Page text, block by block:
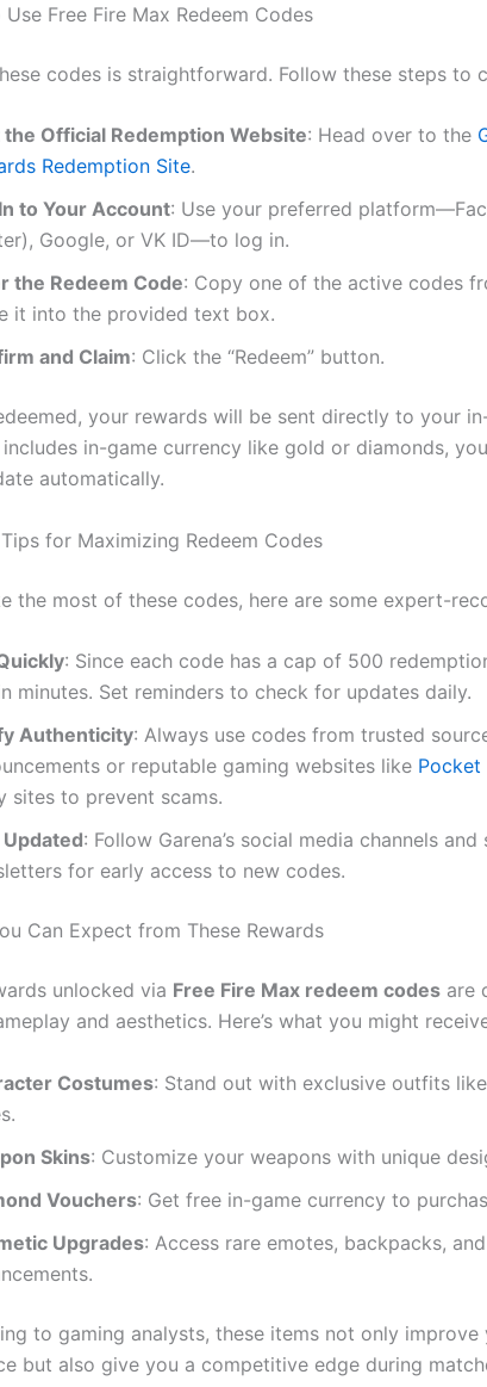
Free Fire Max Redeem Codes
codes is straightforward. Follow these steps to
Official Redemption Website: Head over to the
Redemption Site.
to Your Account: Use your preferred
Google, or VK ID—to log in.
the Redeem Code: Copy one of the active codes
it into the provided text box.
and Claim: Click the “Redeem” button.
your rewards will be sent directly to your
in-game currency like gold or diamonds,
automatically.
for Maximizing Redeem Codes
the most of these codes, here are some expert-
: Since each code has a cap of 500
minutes. Set reminders to check for updates daily.
Authenticity: Always use codes from trusted
or reputable gaming websites like Pocket
sites to prevent scams.
Updated: Follow Garena’s social media channels
for early access to new codes.
Can Expect from These Rewards
unlocked via Free Fire Max redeem codes are
and aesthetics. Here’s what you might
Costumes: Stand out with exclusive outfits
Skins: Customize your weapons with unique
Vouchers: Get free in-game currency to
Upgrades: Access rare emotes, backpacks,
to gaming analysts, these items not only improve
but also give you a competitive edge during